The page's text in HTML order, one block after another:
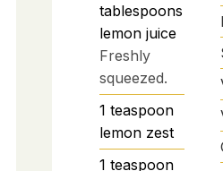
tablespoons
lemon juice
Freshly
squeezed.
1 teaspoon
lemon zest
1 teaspoon